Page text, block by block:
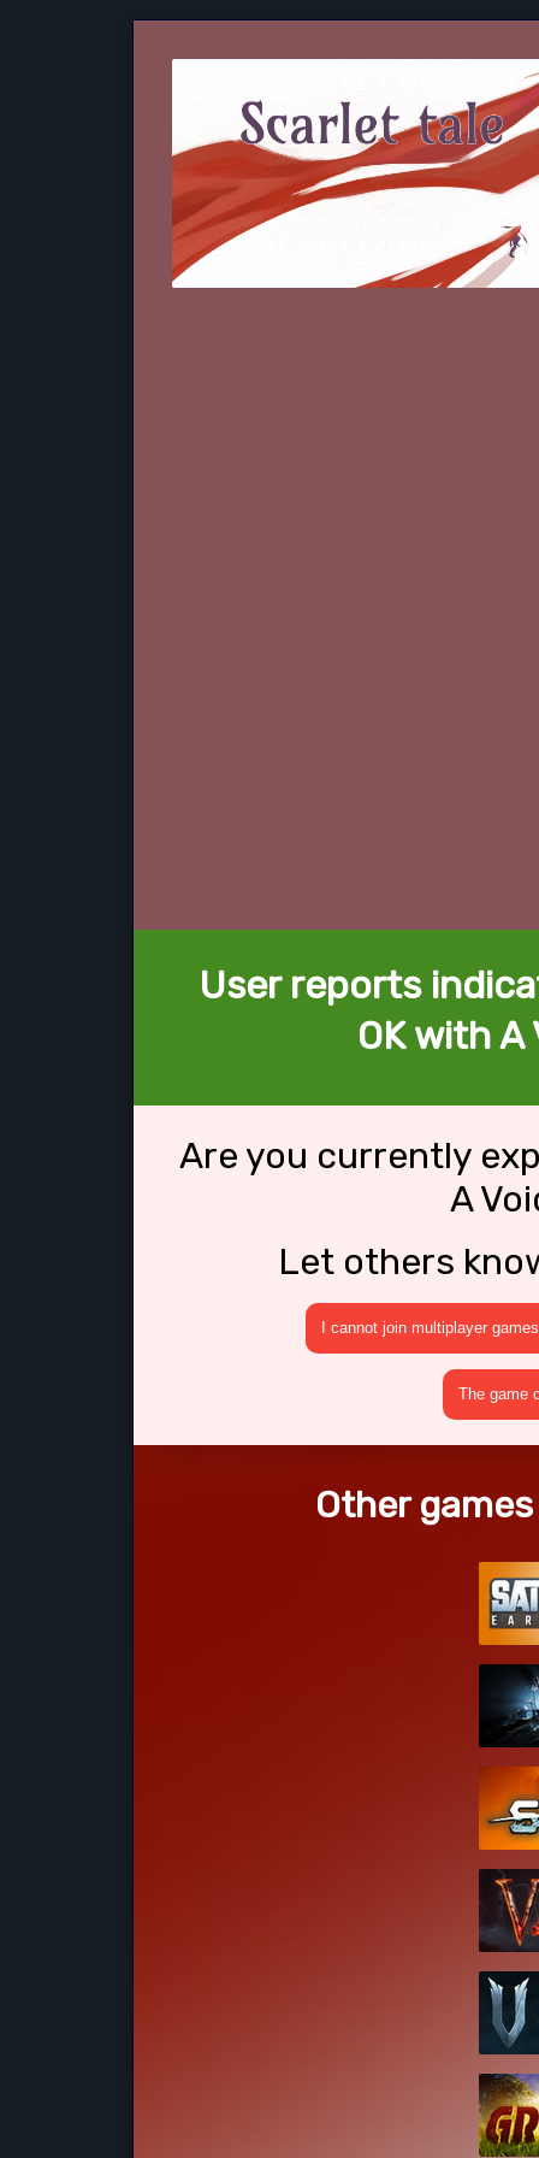
User reports
OK with
Are you currently
A
Let others
I cannot join multiplayer games
The game
Other